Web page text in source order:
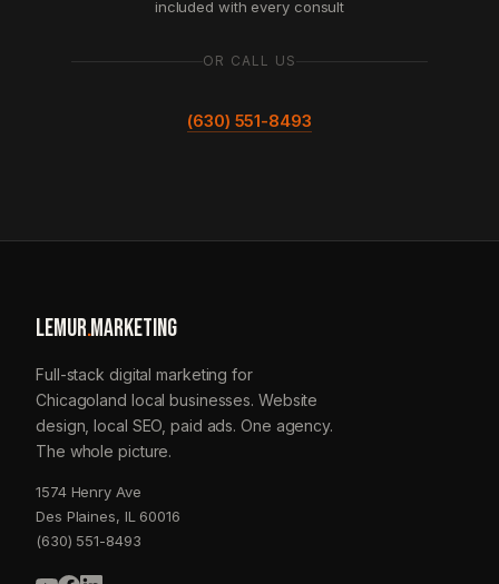
included with every consult
OR CALL US
(630) 551-8493
LEMUR.MARKETING
Full-stack digital marketing for
Chicagoland local businesses. Website
design, local SEO, paid ads. One agency.
The whole picture.
1574 Henry Ave
Des Plaines, IL 60016
(630) 551-8493